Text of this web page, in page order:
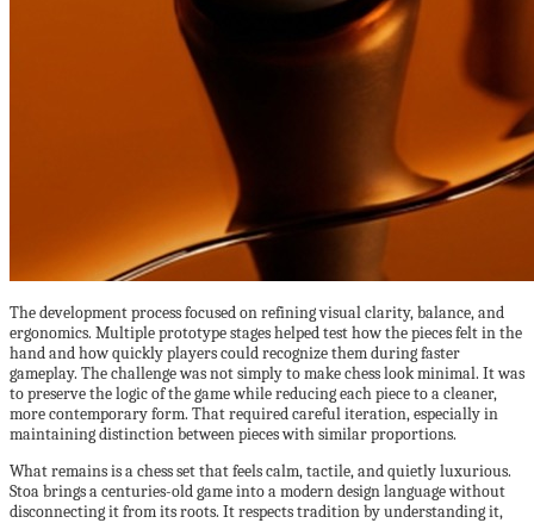
The development process focused on refining visual clarity, balance, and
ergonomics. Multiple prototype stages helped test how the pieces felt in the
hand and how quickly players could recognize them during faster
gameplay. The challenge was not simply to make chess look minimal. It was
to preserve the logic of the game while reducing each piece to a cleaner,
more contemporary form. That required careful iteration, especially in
maintaining distinction between pieces with similar proportions.
What remains is a chess set that feels calm, tactile, and quietly luxurious.
Stoa brings a centuries-old game into a modern design language without
disconnecting it from its roots. It respects tradition by understanding it,